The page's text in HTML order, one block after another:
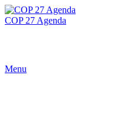
COP 27 Agenda
Menu